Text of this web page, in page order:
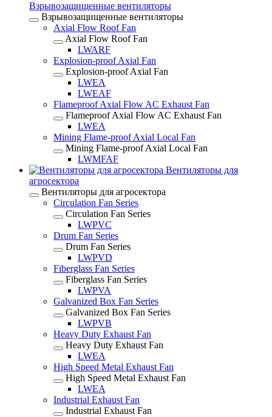
Взрывозащищенные вентиляторы
Взрывозащищенные вентиляторы
Axial Flow Roof Fan
Axial Flow Roof Fan
LWARF
Explosion-proof Axial Fan
Explosion-proof Axial Fan
LWEA
LWEAF
Flameproof Axial Flow AC Exhaust Fan
Flameproof Axial Flow AC Exhaust Fan
LWEA
Mining Flame-proof Axial Local Fan
Mining Flame-proof Axial Local Fan
LWMFAF
Вентиляторы для
агросектора
Вентиляторы для агросектора
Circulation Fan Series
Circulation Fan Series
LWPVC
Drum Fan Series
Drum Fan Series
LWPVD
Fiberglass Fan Series
Fiberglass Fan Series
LWPVA
Galvanized Box Fan Series
Galvanized Box Fan Series
LWPVB
Heavy Duty Exhaust Fan
Heavy Duty Exhaust Fan
LWEA
High Speed Metal Exhaust Fan
High Speed Metal Exhaust Fan
LWEA
Industrial Exhaust Fan
Industrial Exhaust Fan